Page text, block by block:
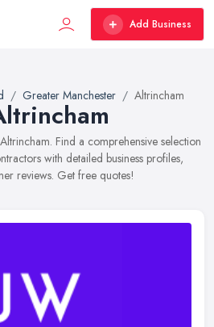
Add Business
Greater Manchester Altrincham
Find a comprehensive selection
with detailed business profiles,
reviews. Get free quotes!